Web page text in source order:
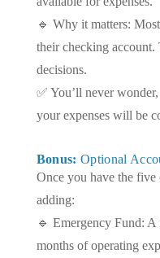
🔹 Why it matters:
their checking account.
decisions.
✅ You’ll never
your expenses will be
Bonus: Optional
Once you have the five
adding:
🔹 Emergency Fund:
months of operating